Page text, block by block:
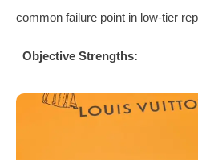
common failure point in low-tier
Objective Strengths: